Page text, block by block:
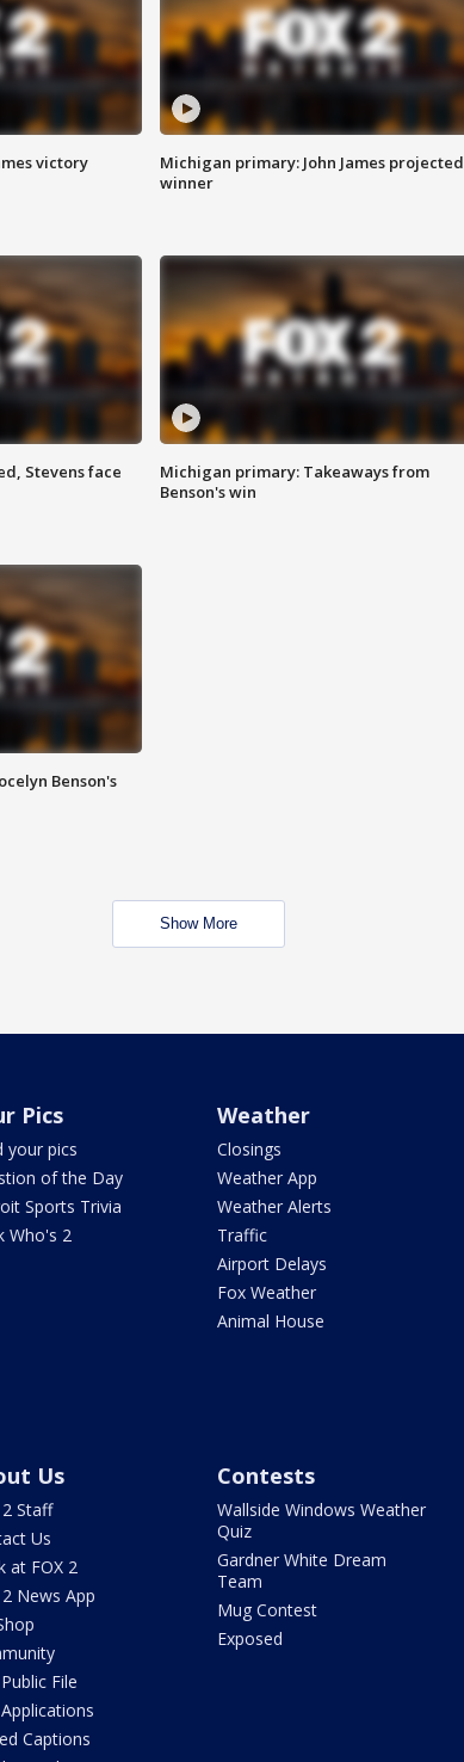
victory
Michigan primary: John James projected
winner
Stevens face
Michigan primary: Takeaways from
Benson's win
Benson's
Show More
Pics
your pics
of the Day
Sports Trivia
Who's 2
Weather
Closings
Weather App
Weather Alerts
Traffic
Airport Delays
Fox Weather
Animal House
Us
2 Staff
Us
at FOX 2
2 News App
File
Applications
Captions
Contests
Wallside Windows Weather
Quiz
Gardner White Dream
Team
Mug Contest
Exposed